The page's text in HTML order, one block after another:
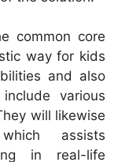
common core
way for kids
and also
various
will likewise
assists
in real-life